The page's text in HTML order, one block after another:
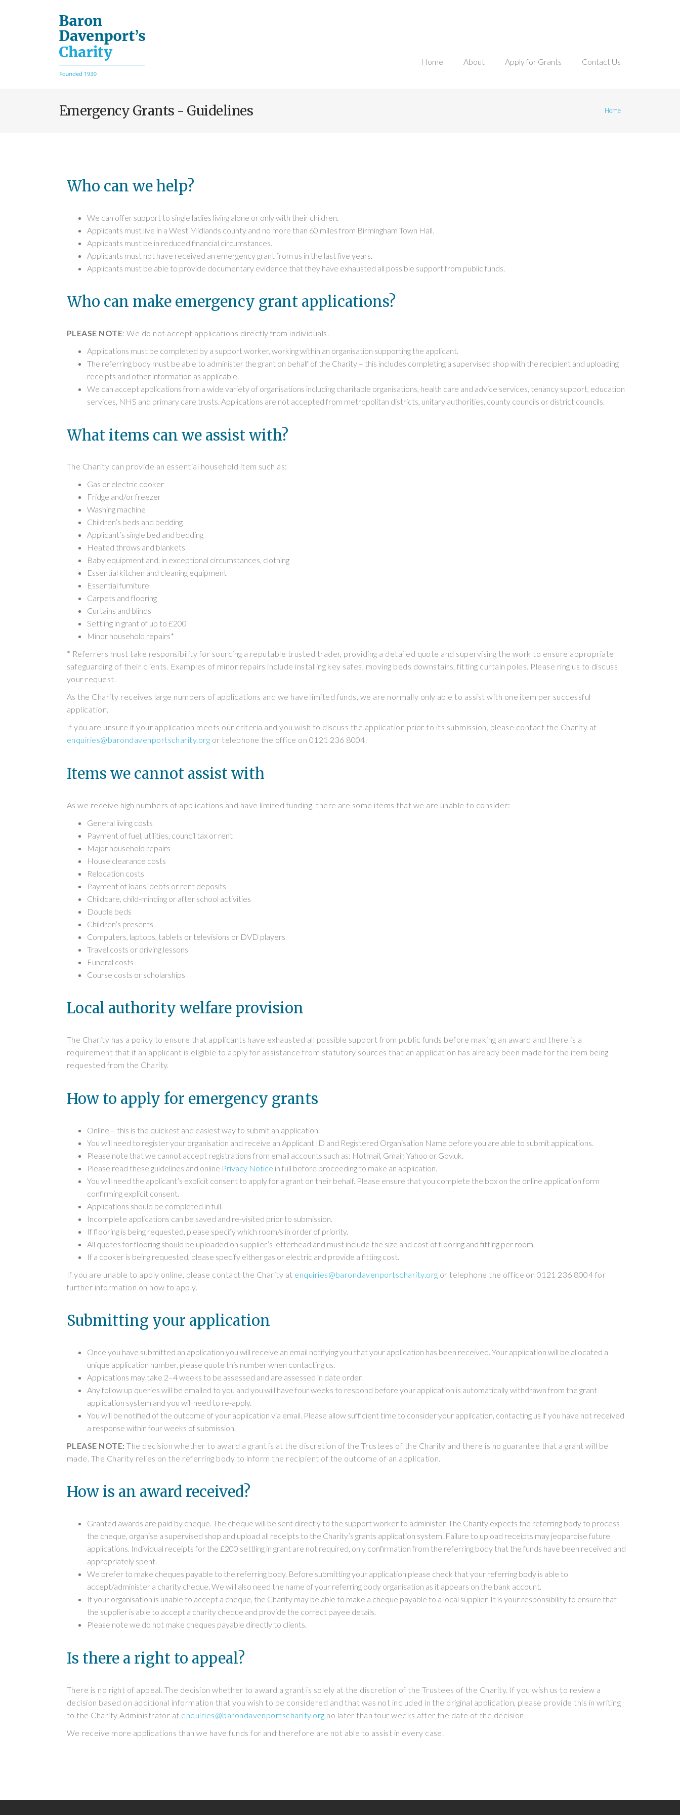
Home
About Apply for Grants Contact Us
Emergency Grants - Guidelines Home
Who can we help?
We can offer support to single ladies living alone or only with their children.
Applicants must live in a West Midlands county and no more than 60 miles from Birmingham Town Hall.
Applicants must be in reduced financial circumstances.
Applicants must not have received an emergency grant from us in the last five years.
Applicants must be able to provide documentary evidence that they have exhausted all possible support from public funds.
Who can make emergency grant applications?
PLEASE NOTE: We do not accept applications directly from individuals.
Applications must be completed by a support worker, working within an organisation supporting the applicant.
The referring body must be able to administer the grant on behalf of the Charity – this includes completing a supervised shop with the recipient and uploading
receipts and other information as applicable.
We can accept applications from a wide variety of organisations including charitable organisations, health care and advice services, tenancy support, education
services, NHS and primary care trusts. Applications are not accepted from metropolitan districts, unitary authorities, county councils or district councils.
What items can we assist with?
The Charity can provide an essential household item such as:
Gas or electric cooker
Fridge and/or freezer
Washing machine
Children’s beds and bedding
Applicant’s single bed and bedding
Heated throws and blankets
Baby equipment and, in exceptional circumstances, clothing
Essential kitchen and cleaning equipment
Essential furniture
Carpets and flooring
Curtains and blinds
Settling in grant of up to £200
Minor household repairs*
* Referrers must take responsibility for sourcing a reputable trusted trader, providing a detailed quote and supervising the work to ensure appropriate
safeguarding of their clients. Examples of minor repairs include installing key safes, moving beds downstairs, fitting curtain poles. Please ring us to discuss
your request.
As the Charity receives large numbers of applications and we have limited funds, we are normally only able to assist with one item per successful
application.
If you are unsure if your application meets our criteria and you wish to discuss the application prior to its submission, please contact the Charity at
enquiries@barondavenportscharity.org or telephone the office on 0121 236 8004.
Items we cannot assist with
As we receive high numbers of applications and have limited funding, there are some items that we are unable to consider:
General living costs
Payment of fuel, utilities, council tax or rent
Major household repairs
House clearance costs
Relocation costs
Payment of loans, debts or rent deposits
Childcare, child-minding or after school activities
Double beds
Children’s presents
Computers, laptops, tablets or televisions or DVD players
Travel costs or driving lessons
Funeral costs
Course costs or scholarships
Local authority welfare provision
The Charity has a policy to ensure that applicants have exhausted all possible support from public funds before making an award and there is a
requirement that if an applicant is eligible to apply for assistance from statutory sources that an application has already been made for the item being
requested from the Charity.
How to apply for emergency grants
Online – this is the quickest and easiest way to submit an application.
You will need to register your organisation and receive an Applicant ID and Registered Organisation Name before you are able to submit applications.
Please note that we cannot accept registrations from email accounts such as: Hotmail, Gmail; Yahoo or Gov.uk.
Please read these guidelines and online Privacy Notice in full before proceeding to make an application.
You will need the applicant’s explicit consent to apply for a grant on their behalf. Please ensure that you complete the box on the online application form
confirming explicit consent.
Applications should be completed in full.
Incomplete applications can be saved and re-visited prior to submission.
If flooring is being requested, please specify which room/s in order of priority.
All quotes for flooring should be uploaded on supplier’s letterhead and must include the size and cost of flooring and fitting per room.
If a cooker is being requested, please specify either gas or electric and provide a fitting cost.
If you are unable to apply online, please contact the Charity at enquiries@barondavenportscharity.org or telephone the office on 0121 236 8004 for
further information on how to apply.
Submitting your application
Once you have submitted an application you will receive an email notifying you that your application has been received. Your application will be allocated a
unique application number, please quote this number when contacting us.
Applications may take 2–4 weeks to be assessed and are assessed in date order.
Any follow up queries will be emailed to you and you will have four weeks to respond before your application is automatically withdrawn from the grant
application system and you will need to re-apply.
You will be notified of the outcome of your application via email. Please allow sufficient time to consider your application, contacting us if you have not received
a response within four weeks of submission.
PLEASE NOTE: The decision whether to award a grant is at the discretion of the Trustees of the Charity and there is no guarantee that a grant will be
made. The Charity relies on the referring body to inform the recipient of the outcome of an application.
How is an award received?
Granted awards are paid by cheque. The cheque will be sent directly to the support worker to administer. The Charity expects the referring body to process
the cheque, organise a supervised shop and upload all receipts to the Charity’s grants application system. Failure to upload receipts may jeopardise future
applications. Individual receipts for the £200 settling in grant are not required, only confirmation from the referring body that the funds have been received and
appropriately spent.
We prefer to make cheques payable to the referring body. Before submitting your application please check that your referring body is able to
accept/administer a charity cheque. We will also need the name of your referring body organisation as it appears on the bank account.
If your organisation is unable to accept a cheque, the Charity may be able to make a cheque payable to a local supplier. It is your responsibility to ensure that
the supplier is able to accept a charity cheque and provide the correct payee details.
Please note we do not make cheques payable directly to clients.
Is there a right to appeal?
There is no right of appeal. The decision whether to award a grant is solely at the discretion of the Trustees of the Charity. If you wish us to review a
decision based on additional information that you wish to be considered and that was not included in the original application, please provide this in writing
to the Charity Administrator at enquiries@barondavenportscharity.org no later than four weeks after the date of the decision.
We receive more applications than we have funds for and therefore are not able to assist in every case.